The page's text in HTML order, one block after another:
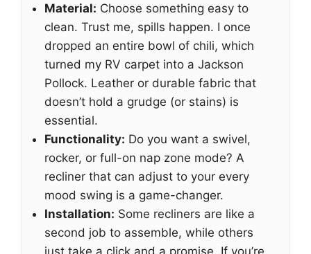
Material: Choose something easy to
clean. Trust me, spills happen. I once
dropped an entire bowl of chili, which
turned my RV carpet into a Jackson
Pollock. Leather or durable fabric that
doesn’t hold a grudge (or stains) is
essential.
Functionality: Do you want a swivel,
rocker, or full-on nap zone mode? A
recliner that can adjust to your every
mood swing is a game-changer.
Installation: Some recliners are like a
second job to assemble, while others
just take a click and a promise. If you’re